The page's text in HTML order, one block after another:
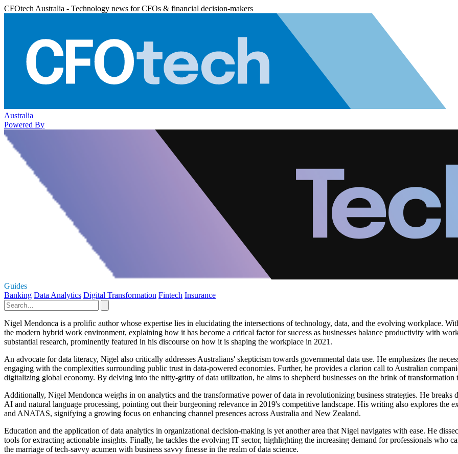
CFOtech Australia - Technology news for CFOs & financial decision-makers
Australia
Powered By
Guides
Banking Data Analytics Digital Transformation Fintech Insurance
Nigel Mendonca is a prolific author whose expertise lies in elucidating the intersections of technology, data, and the evolving workplace.
the modern hybrid work environment, explaining how it has become a critical factor for success as businesses balance productivity with
substantial research, prominently featured in his discourse on how it is shaping the workplace in 2021.
An advocate for data literacy, Nigel also critically addresses Australians' skepticism towards governmental data use. He emphasizes the
engaging with the complexities surrounding public trust in data-powered economies. Further, he provides a clarion call to Australian
digitalizing global economy. By delving into the nitty-gritty of data utilization, he aims to shepherd businesses on the brink of transformation
Additionally, Nigel Mendonca weighs in on analytics and the transformative power of data in revolutionizing business strategies. He breaks
AI and natural language processing, pointing out their burgeoning relevance in 2019's competitive landscape. His writing also explores the
and ANATAS, signifying a growing focus on enhancing channel presences across Australia and New Zealand.
Education and the application of data analytics in organizational decision-making is yet another area that Nigel navigates with ease. He
tools for extracting actionable insights. Finally, he tackles the evolving IT sector, highlighting the increasing demand for professionals who
the marriage of tech-savvy acumen with business savvy finesse in the realm of data science.